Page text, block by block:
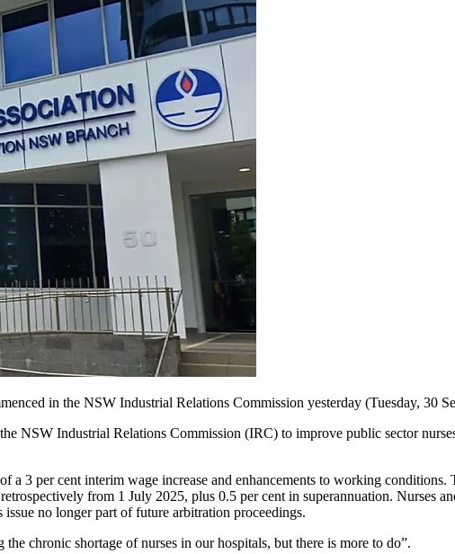
in the NSW Industrial Relations Commission yesterday (Tuesday, 30
NSW Industrial Relations Commission (IRC) to improve public sector
3 per cent interim wage increase and enhancements to working conditions.
from 1 July 2025, plus 0.5 per cent in superannuation. Nurses
no longer part of future arbitration proceedings.
chronic shortage of nurses in our hospitals, but there is more to do”.